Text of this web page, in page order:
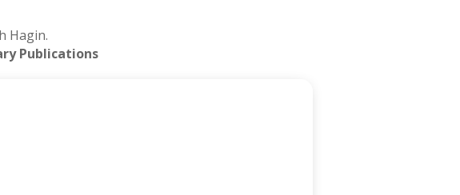
Hagin.
Publications